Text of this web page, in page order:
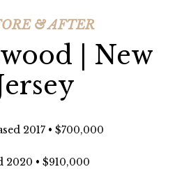
& AFTER
| New
2017 • $700,000
2020 • $910,000